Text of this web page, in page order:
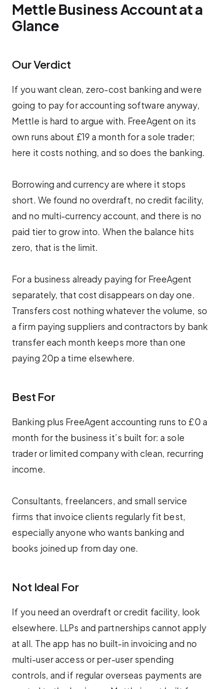
Mettle Business Account at a
Glance
Our Verdict
If you want clean, zero-cost banking and were
going to pay for accounting software anyway,
Mettle is hard to argue with. FreeAgent on its
own runs about £19 a month for a sole trader;
here it costs nothing, and so does the banking.
Borrowing and currency are where it stops
short. We found no overdraft, no credit facility,
and no multi-currency account, and there is no
paid tier to grow into. When the balance hits
zero, that is the limit.
For a business already paying for FreeAgent
separately, that cost disappears on day one.
Transfers cost nothing whatever the volume, so
a firm paying suppliers and contractors by bank
transfer each month keeps more than one
paying 20p a time elsewhere.
Best For
Banking plus FreeAgent accounting runs to £0 a
month for the business it’s built for: a sole
trader or limited company with clean, recurring
income.
Consultants, freelancers, and small service
firms that invoice clients regularly fit best,
especially anyone who wants banking and
books joined up from day one.
Not Ideal For
If you need an overdraft or credit facility, look
elsewhere. LLPs and partnerships cannot apply
at all. The app has no built-in invoicing and no
multi-user access or per-user spending
controls, and if regular overseas payments are